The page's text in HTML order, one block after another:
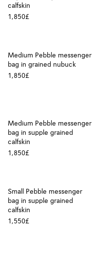
calfskin
1,850£
Medium Pebble messenger
bag in grained nubuck
1,850£
Medium Pebble messenger
bag in supple grained
calfskin
1,850£
Small Pebble messenger
bag in supple grained
calfskin
1,550£